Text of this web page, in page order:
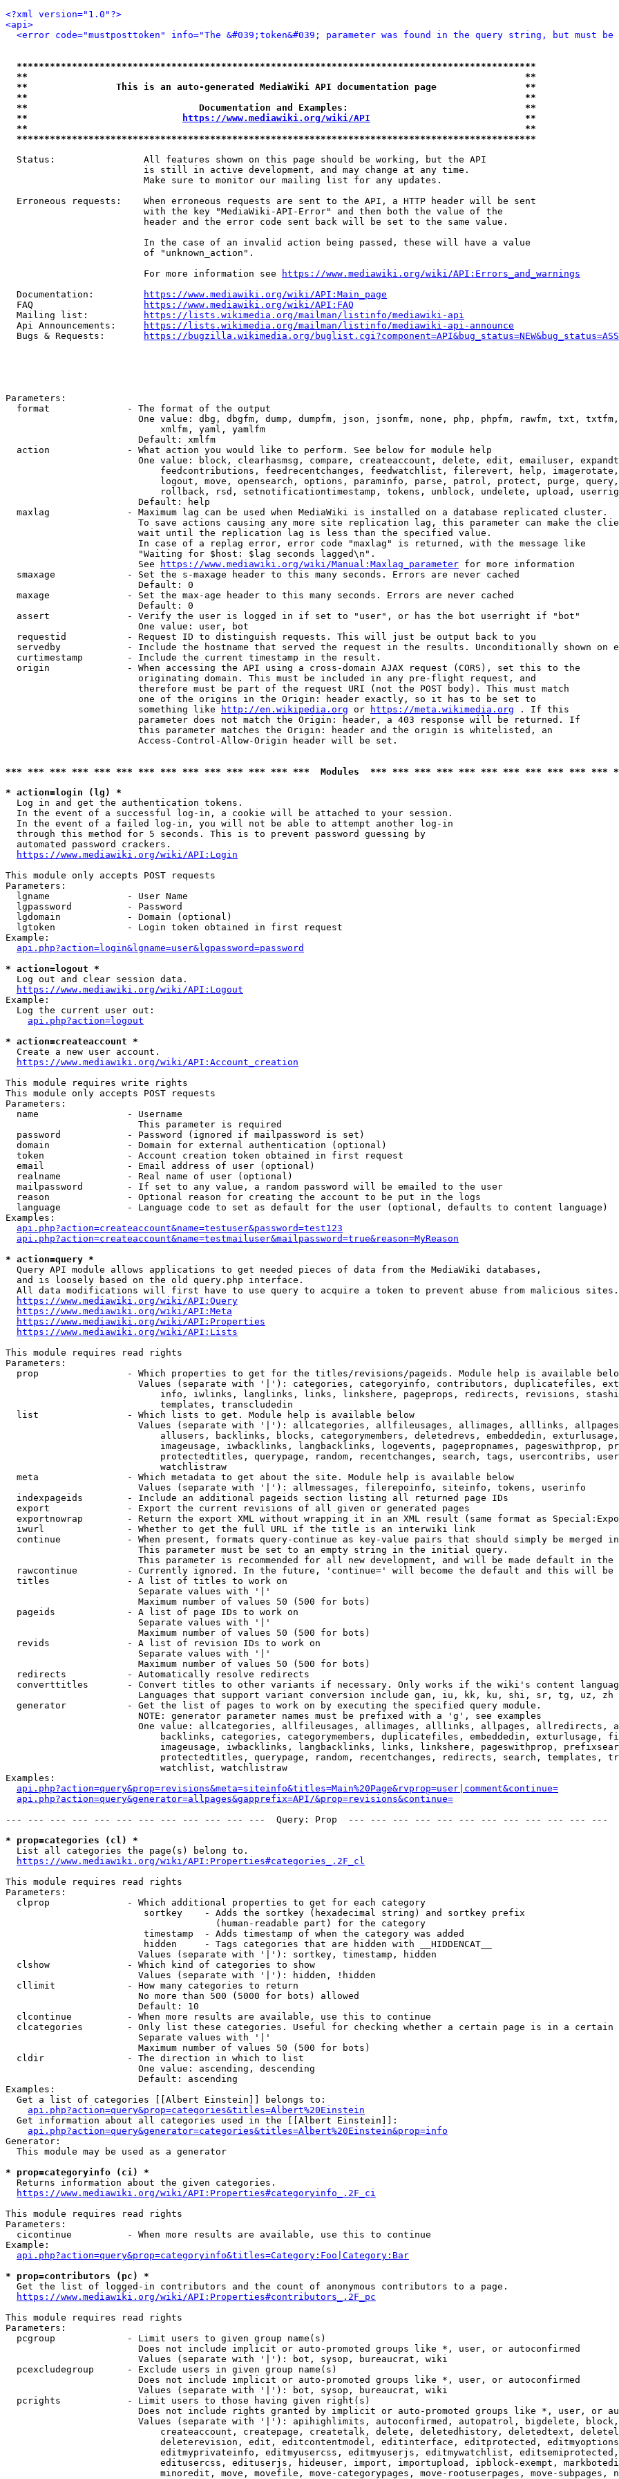
<?xml version="1.0"?>
<api>
<error code="mustposttoken" info="The &#039;token&#039; parameter was found in the query string, but must be
**********************************************************************************************
**                                                                                          **
**                This is an auto-generated MediaWiki API documentation page                **
**                                                                                          **
**                               Documentation and Examples:                                **
**
https://www.mediawiki.org/wiki/API
                            **
**                                                                                          **
**********************************************************************************************
  Status:                All features shown on this page should be working, but the API
                         is still in active development, and may change at any time.
                         Make sure to monitor our mailing list for any updates.
  Erroneous requests:    When erroneous requests are sent to the API, a HTTP header will be sent
                         with the key "MediaWiki-API-Error" and then both the value of the
                         header and the error code sent back will be set to the same value.
                         In the case of an invalid action being passed, these will have a value
                         of "unknown_action".
                         For more information see
https://www.mediawiki.org/wiki/API:Errors_and_warnings
  Documentation:
https://www.mediawiki.org/wiki/API:Main_page
  FAQ
https://www.mediawiki.org/wiki/API:FAQ
  Mailing list:
https://lists.wikimedia.org/mailman/listinfo/mediawiki-api
  Api Announcements:
https://lists.wikimedia.org/mailman/listinfo/mediawiki-api-announce
  Bugs & Requests:
https://bugzilla.wikimedia.org/
Parameters:
  format              - The format of the output
One value: dbg, dbgfm, dump, dumpfm, json, jsonfm, none, php, phpfm, rawfm, txt,
                            xmlfm, yaml, yamlfm
                        Default: xmlfm
  action              - What action you would like to perform. See below for module help
One value: block, clearhasmsg, compare, createaccount, delete, edit, emailuser,
feedcontributions, feedrecentchanges, feedwatchlist, filerevert, help,
logout, move, opensearch, options, paraminfo, parse, patrol, protect, purge,
rollback, rsd, setnotificationtimestamp, tokens, unblock, undelete, upload,
                        Default: help
  maxlag              - Maximum lag can be used when MediaWiki is installed on a database replicated cluster.
To save actions causing any more site replication lag, this parameter can make the
                        wait until the replication lag is less than the specified value.
                        In case of a replag error, error code "maxlag" is returned, with the message like
                        "Waiting for $host: $lag seconds lagged\n".
                        See
https://www.mediawiki.org/wiki/Manual:Maxlag_parameter for more information
  smaxage             - Set the s-maxage header to this many seconds. Errors are never cached
                        Default: 0
  maxage              - Set the max-age header to this many seconds. Errors are never cached
                        Default: 0
  assert              - Verify the user is logged in if set to "user", or has the bot userright if "bot"
                        One value: user, bot
  requestid           - Request ID to distinguish requests. This will just be output back to you
servedby            - Include the hostname that served the request in the results. Unconditionally shown on
  curtimestamp        - Include the current timestamp in the result.
  origin              - When accessing the API using a cross-domain AJAX request (CORS), set this to the
                        originating domain. This must be included in any pre-flight request, and
                        therefore must be part of the request URI (not the POST body). This must match
                        one of the origins in the Origin: header exactly, so it has to be set to
                        something like
http://en.wikipedia.org or https://meta.wikimedia.org . If this
                        parameter does not match the Origin: header, a 403 response will be returned. If
                        this parameter matches the Origin: header and the origin is whitelisted, an
                        Access-Control-Allow-Origin header will be set.
*** *** *** *** *** *** *** *** *** *** *** *** *** ***  Modules  *** *** *** *** *** *** *** *** *** *** ***
* action=login (lg) *
  Log in and get the authentication tokens.
  In the event of a successful log-in, a cookie will be attached to your session.
  In the event of a failed log-in, you will not be able to attempt another log-in
  through this method for 5 seconds. This is to prevent password guessing by
  automated password crackers.
https://www.mediawiki.org/wiki/API:Login
This module only accepts POST requests
Parameters:
  lgname              - User Name
  lgpassword          - Password
  lgdomain            - Domain (optional)
  lgtoken             - Login token obtained in first request
Example:
api.php?action=login&lgname=user&lgpassword=password
* action=logout *
  Log out and clear session data.
https://www.mediawiki.org/wiki/API:Logout
Example:
  Log the current user out:
api.php?action=logout
* action=createaccount *
  Create a new user account.
https://www.mediawiki.org/wiki/API:Account_creation
This module requires write rights
This module only accepts POST requests
Parameters:
  name                - Username
                        This parameter is required
  password            - Password (ignored if mailpassword is set)
  domain              - Domain for external authentication (optional)
  token               - Account creation token obtained in first request
  email               - Email address of user (optional)
  realname            - Real name of user (optional)
  mailpassword        - If set to any value, a random password will be emailed to the user
  reason              - Optional reason for creating the account to be put in the logs
  language            - Language code to set as default for the user (optional, defaults to content language)
Examples:
api.php?action=createaccount&name=testuser&password=test123
api.php?action=createaccount&name=testmailuser&mailpassword=true&reason=MyReason
* action=query *
  Query API module allows applications to get needed pieces of data from the MediaWiki databases,
  and is loosely based on the old query.php interface.
  All data modifications will first have to use query to acquire a token to prevent abuse from malicious sites.
https://www.mediawiki.org/wiki/API:Query
https://www.mediawiki.org/wiki/API:Meta
https://www.mediawiki.org/wiki/API:Properties
https://www.mediawiki.org/wiki/API:Lists
This module requires read rights
Parameters:
prop                - Which properties to get for the titles/revisions/pageids. Module help is available
Values (separate with '|'): categories, categoryinfo, contributors, duplicatefiles,
info, iwlinks, langlinks, links, linkshere, pageprops, redirects, revisions,
                            templates, transcludedin
  list                - Which lists to get. Module help is available below
Values (separate with '|'): allcategories, allfileusages, allimages, alllinks,
allusers, backlinks, blocks, categorymembers, deletedrevs, embeddedin,
imageusage, iwbacklinks, langbacklinks, logevents, pagepropnames, pageswithprop,
protectedtitles, querypage, random, recentchanges, search, tags, usercontribs,
                            watchlistraw
  meta                - Which metadata to get about the site. Module help is available below
                        Values (separate with '|'): allmessages, filerepoinfo, siteinfo, tokens, userinfo
  indexpageids        - Include an additional pageids section listing all returned page IDs
  export              - Export the current revisions of all given or generated pages
exportnowrap        - Return the export XML without wrapping it in an XML result (same format as
  iwurl               - Whether to get the full URL if the title is an interwiki link
continue            - When present, formats query-continue as key-value pairs that should simply be merged
                        This parameter must be set to an empty string in the initial query.
This parameter is recommended for all new development, and will be made default in the
rawcontinue         - Currently ignored. In the future, 'continue=' will become the default and this will
  titles              - A list of titles to work on
                        Separate values with '|'
                        Maximum number of values 50 (500 for bots)
  pageids             - A list of page IDs to work on
                        Separate values with '|'
                        Maximum number of values 50 (500 for bots)
  revids              - A list of revision IDs to work on
                        Separate values with '|'
                        Maximum number of values 50 (500 for bots)
  redirects           - Automatically resolve redirects
converttitles       - Convert titles to other variants if necessary. Only works if the wiki's content
                        Languages that support variant conversion include gan, iu, kk, ku, shi, sr, tg, uz, zh
  generator           - Get the list of pages to work on by executing the specified query module.
                        NOTE: generator parameter names must be prefixed with a 'g', see examples
One value: allcategories, allfileusages, allimages, alllinks, allpages, allredirects,
backlinks, categories, categorymembers, duplicatefiles, embeddedin, exturlusage,
imageusage, iwbacklinks, langbacklinks, links, linkshere, pageswithprop,
protectedtitles, querypage, random, recentchanges, redirects, search, templates,
                            watchlist, watchlistraw
Examples:
api.php?action=query&prop=revisions&meta=siteinfo&titles=Main%20Page&rvprop=user|comment&continue=
api.php?action=query&generator=allpages&gapprefix=API/&prop=revisions&continue=
--- --- --- --- --- --- --- --- --- --- --- ---  Query: Prop  --- --- --- --- --- --- --- --- --- --- --- ---
* prop=categories (cl) *
  List all categories the page(s) belong to.
https://www.mediawiki.org/wiki/API:Properties#categories_.2F_cl
This module requires read rights
Parameters:
  clprop              - Which additional properties to get for each category
                         sortkey    - Adds the sortkey (hexadecimal string) and sortkey prefix
                                      (human-readable part) for the category
                         timestamp  - Adds timestamp of when the category was added
                         hidden     - Tags categories that are hidden with __HIDDENCAT__
                        Values (separate with '|'): sortkey, timestamp, hidden
  clshow              - Which kind of categories to show
                        Values (separate with '|'): hidden, !hidden
  cllimit             - How many categories to return
                        No more than 500 (5000 for bots) allowed
                        Default: 10
  clcontinue          - When more results are available, use this to continue
clcategories        - Only list these categories. Useful for checking whether a certain page is in a certain
                        Separate values with '|'
                        Maximum number of values 50 (500 for bots)
  cldir               - The direction in which to list
                        One value: ascending, descending
                        Default: ascending
Examples:
  Get a list of categories [[Albert Einstein]] belongs to:
api.php?action=query&prop=categories&titles=Albert%20Einstein
  Get information about all categories used in the [[Albert Einstein]]:
api.php?action=query&generator=categories&titles=Albert%20Einstein&prop=info
Generator:
  This module may be used as a generator
* prop=categoryinfo (ci) *
  Returns information about the given categories.
https://www.mediawiki.org/wiki/API:Properties#categoryinfo_.2F_ci
This module requires read rights
Parameters:
  cicontinue          - When more results are available, use this to continue
Example:
api.php?action=query&prop=categoryinfo&titles=Category:Foo|Category:Bar
* prop=contributors (pc) *
  Get the list of logged-in contributors and the count of anonymous contributors to a page.
https://www.mediawiki.org/wiki/API:Properties#contributors_.2F_pc
This module requires read rights
Parameters:
  pcgroup             - Limit users to given group name(s)
                        Does not include implicit or auto-promoted groups like *, user, or autoconfirmed
                        Values (separate with '|'): bot, sysop, bureaucrat, wiki
  pcexcludegroup      - Exclude users in given group name(s)
                        Does not include implicit or auto-promoted groups like *, user, or autoconfirmed
                        Values (separate with '|'): bot, sysop, bureaucrat, wiki
  pcrights            - Limit users to those having given right(s)
Does not include rights granted by implicit or auto-promoted groups like *, user, or
Values (separate with '|'): apihighlimits, autoconfirmed, autopatrol, bigdelete,
createaccount, createpage, createtalk, delete, deletedhistory, deletedtext,
deleterevision, edit, editcontentmodel, editinterface, editprotected,
editmyprivateinfo, editmyusercss, editmyuserjs, editmywatchlist,
editusercss, edituserjs, hideuser, import, importupload, ipblock-exempt,
minoredit, move, movefile, move-categorypages, move-rootuserpages, move-subpages,